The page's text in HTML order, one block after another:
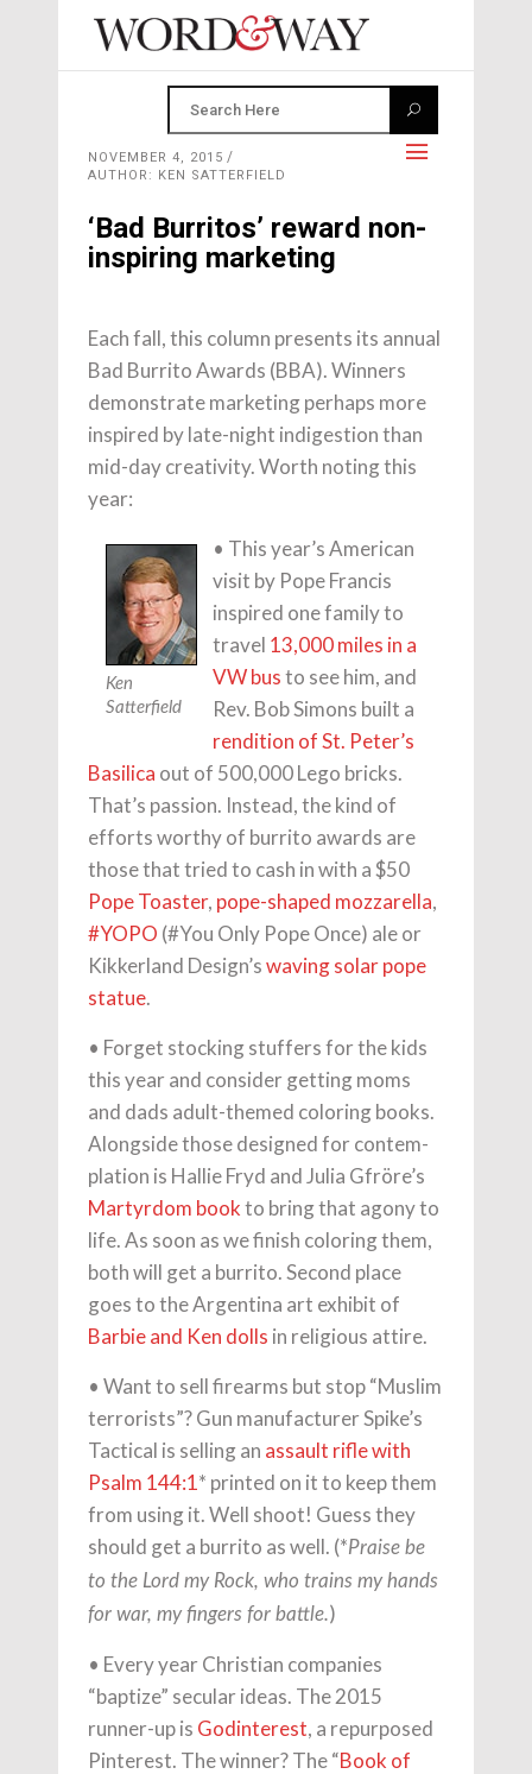
NOVEMBER 4, 2015
AUTHOR: KEN SATTERFIELD
‘Bad Burritos’ reward non-
inspiring marketing
Each fall, this column presents its annual
Bad Burrito Awards (BBA). Winners
demonstrate marketing perhaps more
inspired by late-night indigestion than
mid-day creativity. Worth noting this
year:
Ken
Satterfield
• This year’s American
visit by Pope Francis
inspired one family to
travel 13,000 miles in a
VW busto see him, and
Rev. Bob Simons built a
rendition of St. Peter’s
Basilica out of 500,000 Lego bricks.
That’s passion. Instead, the kind of
efforts worthy of burrito awards are
those that tried to cash in with a $50
Pope Toaster, pope-shaped mozzarella,
#YOPO (#You Only Pope Once) ale or
Kikkerland Design’swaving solar pope
statue.
• Forget stocking stuffers for the kids
this year and consider getting moms
and dads adult-themed coloring books.
Alongside those designed for contem-
plation is Hallie Fryd and Julia Gfröre’s
Martyrdom bookto bring that agony to
life. As soon as we ﬁnish coloring them,
both will get a burrito. Second place
goes to the Argentina art exhibit of
Barbie and Ken dolls in religious attire.
• Want to sell ﬁrearms but stop “Muslim
terrorists”? Gun manufacturer Spike’s
Tactical is selling an assault riﬂe with
Psalm 144:1* printed on it to keep them
from using it. Well shoot! Guess they
should get a burrito as well. (*Praise be
to the Lord my Rock, who trains my hands
for war, my ﬁngers for battle.)
• Every year Christian companies
“baptize” secular ideas. The 2015
runner-up is Godinterest, a repurposed
Pinterest. The winner? The “Book of